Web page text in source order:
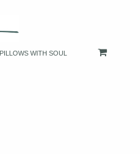
PILLOWS WITH SOUL